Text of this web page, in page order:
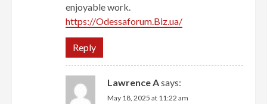
enjoyable work.
https://Odessaforum.Biz.ua/
Reply
Lawrence Asays:
May 18, 2025 at 11:22 am